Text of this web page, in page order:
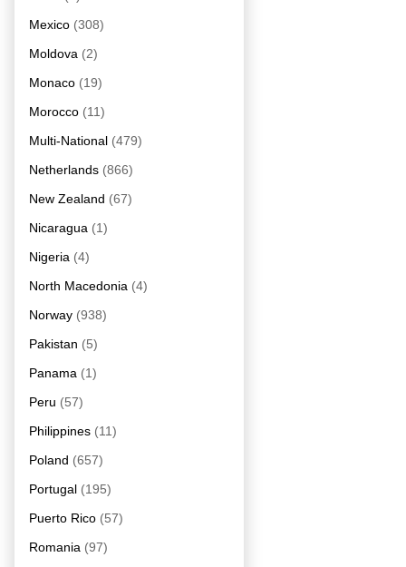
Mexico (308)
Moldova (2)
Monaco (19)
Morocco (11)
Multi-National (479)
Netherlands (866)
New Zealand (67)
Nicaragua (1)
Nigeria (4)
North Macedonia (4)
Norway (938)
Pakistan (5)
Panama (1)
Peru (57)
Philippines (11)
Poland (657)
Portugal (195)
Puerto Rico (57)
Romania (97)